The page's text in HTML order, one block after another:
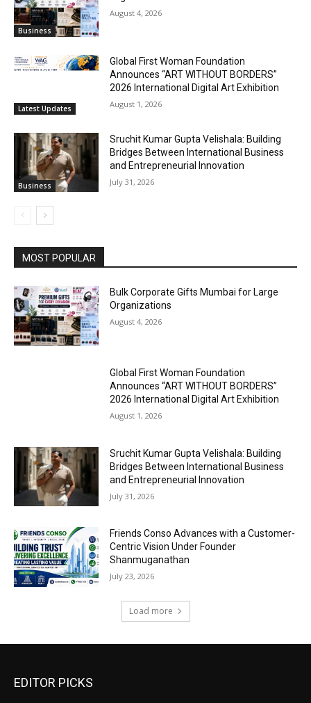
Business
August 4, 2026
Latest Updates
Global First Woman Foundation
Announces “ART WITHOUT BORDERS”
2026 International Digital Art Exhibition
August 1, 2026
Business
Sruchit Kumar Gupta Velishala: Building
Bridges Between International Business
and Entrepreneurial Innovation
July 31, 2026
MOST POPULAR
Bulk Corporate Gifts Mumbai for Large
Organizations
August 4, 2026
Global First Woman Foundation
Announces “ART WITHOUT BORDERS”
2026 International Digital Art Exhibition
August 1, 2026
Sruchit Kumar Gupta Velishala: Building
Bridges Between International Business
and Entrepreneurial Innovation
July 31, 2026
Friends Conso Advances with a Customer-
Centric Vision Under Founder
Shanmuganathan
July 23, 2026
Load more
EDITOR PICKS